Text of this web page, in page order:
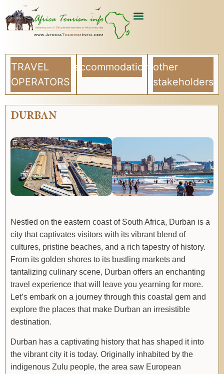
TRAVEL
OPERATORS
accommodation other
stakeholders
DURBAN
Nestled on the eastern coast of South Africa, Durban is a
city that captivates visitors with its vibrant blend of
cultures, pristine beaches, and a rich tapestry of history.
From its golden shores to its bustling markets and
tantalizing culinary scene, Durban offers an enchanting
travel experience that will leave you yearning for more.
Let’s embark on a journey through this coastal gem and
explore the places that make Durban an irresistible
destination.
Durban has a captivating history that has shaped it into
the vibrant city it is today. Originally inhabited by the
indigenous Zulu people, the area saw European